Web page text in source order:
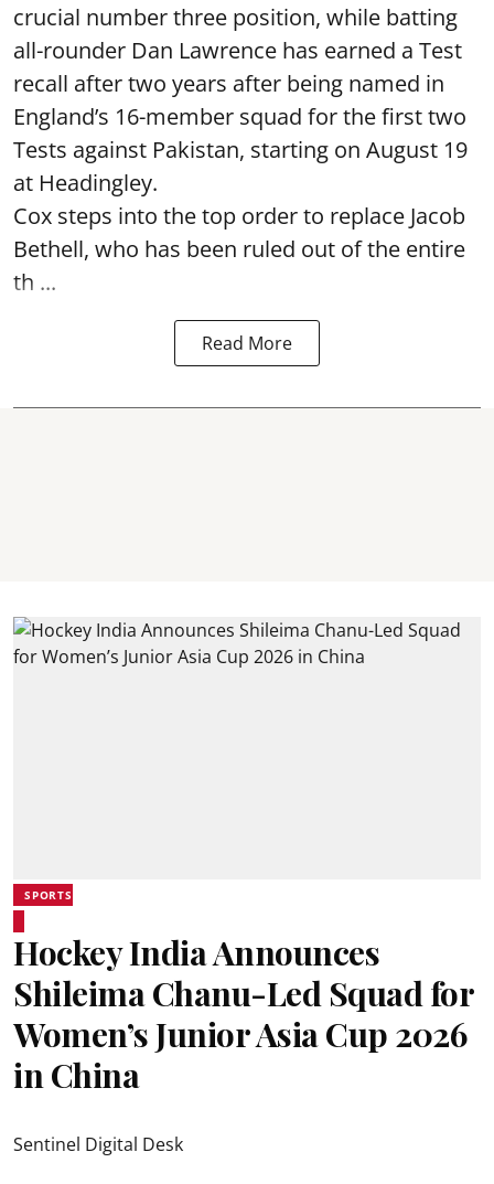
crucial number three position, while batting
all-rounder Dan Lawrence has earned a Test
recall after two years after being named in
England’s 16-member squad for the first two
Tests against Pakistan, starting on August 19
at Headingley.
Cox steps into the top order to replace Jacob
Bethell, who has been ruled out of the entire
th ...
Read More
SPORTS
Hockey India Announces
Shileima Chanu-Led Squad for
Women’s Junior Asia Cup 2026
in China
Sentinel Digital Desk